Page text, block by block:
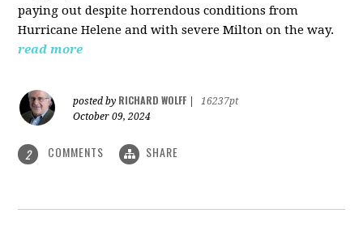
paying out despite horrendous conditions from
Hurricane Helene and with severe Milton on the way.
read more
posted by RICHARD WOLFF
16237pt
October 09, 2024
2 COMMENTS SHARE